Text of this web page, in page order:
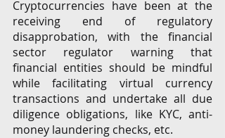
Cryptocurrencies have been at the
receiving end of regulatory
disapprobation, with the financial
sector regulator warning that
financial entities should be mindful
while facilitating virtual currency
transactions and undertake all due
diligence obligations, like KYC, anti-
money laundering checks, etc.